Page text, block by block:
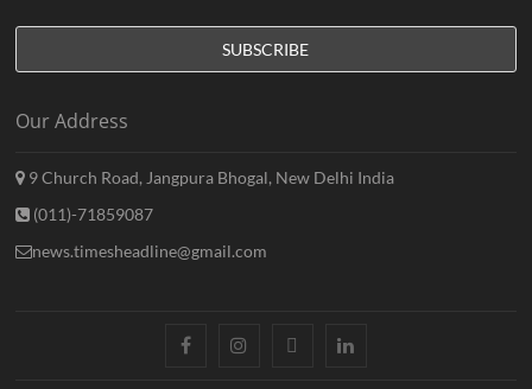
Our Address
9 Church Road, Jangpura Bhogal, New Delhi India
(011)-71859087
news.timesheadline@gmail.com
facebook instagramtwitter linkedin